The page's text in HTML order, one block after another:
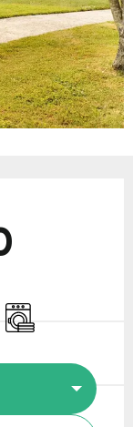
area
pool
Washing machine